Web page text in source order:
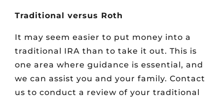
Traditional versus Roth
It may seem easier to put money into a
traditional IRA than to take it out. This is
one area where guidance is essential, and
we can assist you and your family. Contact
us to conduct a review of your traditional